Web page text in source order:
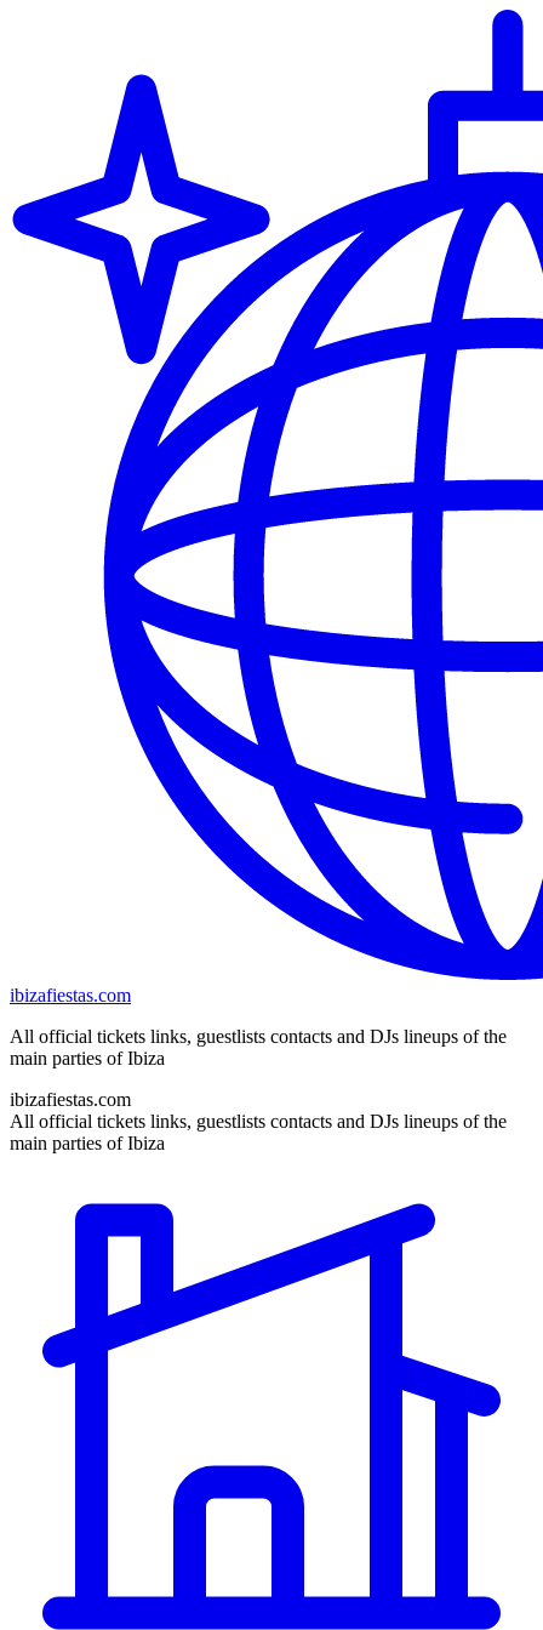
ibizafiestas.com
All official tickets links, guestlists contacts and DJs lineups of the
main parties of Ibiza
ibizafiestas.com
All official tickets links, guestlists contacts and DJs lineups of the
main parties of Ibiza